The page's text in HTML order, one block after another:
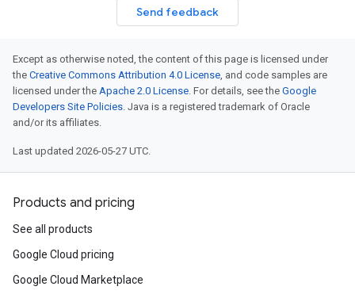
Send feedback
Except as otherwise noted, the content of this page is licensed under
the Creative Commons Attribution 4.0 License, and code samples are
licensed under the Apache 2.0 License. For details, see the Google
Developers Site Policies. Java is a registered trademark of Oracle
and/or its affiliates.
Last updated 2026-05-27 UTC.
Products and pricing
See all products
Google Cloud pricing
Google Cloud Marketplace